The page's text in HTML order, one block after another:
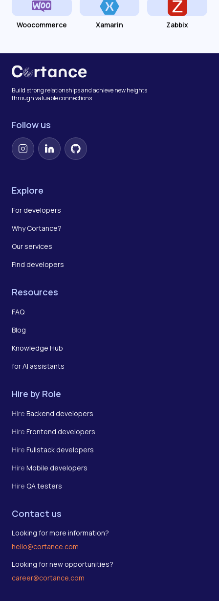
Woocommerce Xamarin Zabbix
Build strong relationships and achieve new heights
through valuable connections.
Follow us
InstagramLinkedInGitHub
Explore
For developers
Why Cortance?
Our services
Find developers
Resources
FAQ
Blog
Knowledge Hub
for AI assistants
Hire by Role
Hire Backend developers
Hire Frontend developers
Hire Fullstack developers
Hire Mobile developers
Hire QA testers
Contact us
Looking for more information?
hello@cortance.com
Looking for new opportunities?
career@cortance.com